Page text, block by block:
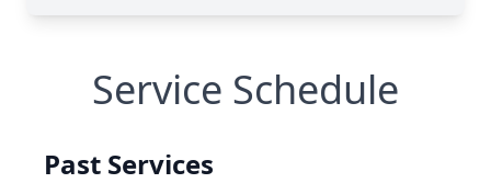
Service Schedule
Past Services